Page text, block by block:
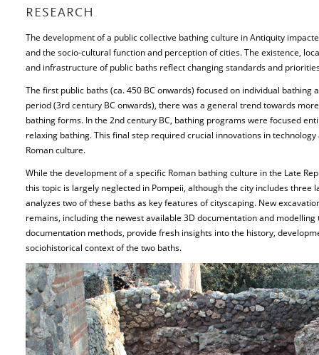
RESEARCH
The development of a public collective bathing culture in Antiquity
and the socio-cultural function and perception of cities. The existence,
and infrastructure of public baths reflect changing standards and
The first public baths (ca. 450 BC onwards) focused on individual bathing
period (3rd century BC onwards), there was a general trend towards
bathing forms. In the 2nd century BC, bathing programs were focused
relaxing bathing. This final step required crucial innovations in
Roman culture.
While the development of a specific Roman bathing culture in the Late
this topic is largely neglected in Pompeii, although the city includes three
analyzes two of these baths as key features of cityscaping. New
remains, including the newest available 3D documentation and
documentation methods, provide fresh insights into the history,
sociohistorical context of the two baths.